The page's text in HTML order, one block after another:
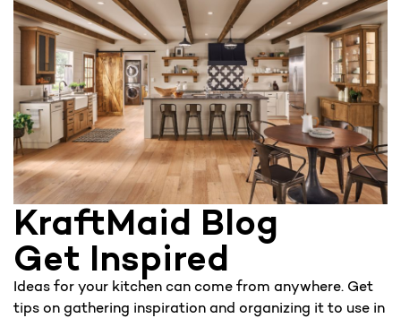
KraftMaid Blog
Get Inspired
Ideas for your kitchen can come from anywhere. Get
tips on gathering inspiration and organizing it to use in